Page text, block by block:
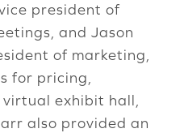
vice president of
and Jason
of marketing,
for pricing,
exhibit hall,
also provided an